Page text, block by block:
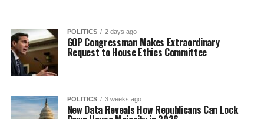
POLITICS 2 days ago
GOP Congressman Makes Extraordinary
Request to House Ethics Committee
POLITICS 3 weeks ago
New Data Reveals How Republicans Can Lock